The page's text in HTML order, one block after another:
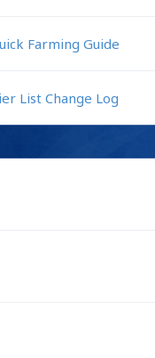
Farming Guide
List Change Log